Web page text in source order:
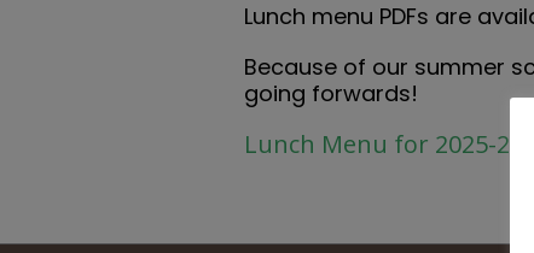
Lunch menu PDFs are
Because of our summer
going forwards!
Lunch Menu for 2025-26